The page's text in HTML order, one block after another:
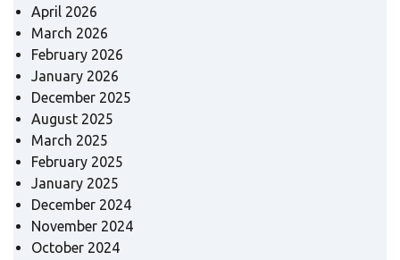
April 2026
March 2026
February 2026
January 2026
December 2025
August 2025
March 2025
February 2025
January 2025
December 2024
November 2024
October 2024